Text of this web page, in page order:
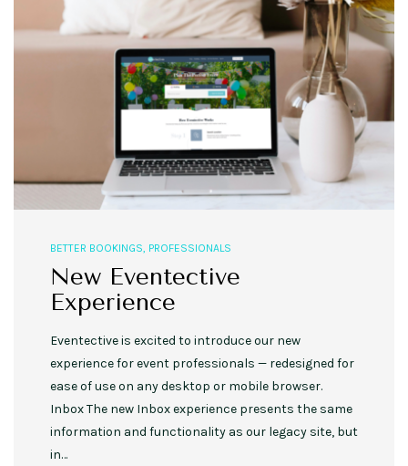
BETTER BOOKINGS, PROFESSIONALS
New Eventective
Experience
Eventective is excited to introduce our new
experience for event professionals — redesigned for
ease of use on any desktop or mobile browser.
Inbox The new Inbox experience presents the same
information and functionality as our legacy site, but
in…